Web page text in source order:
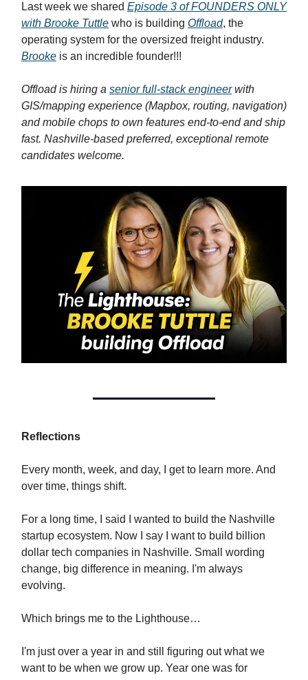
Last week we shared Episode 3 of FOUNDERS ONLY
with Brooke Tuttle who is building Offload, the
operating system for the oversized freight industry.
Brooke is an incredible founder!!!
Offload is hiring a senior full-stack engineerwith
GIS/mapping experience (Mapbox, routing, navigation)
and mobile chops to own features end-to-end and ship
fast. Nashville-based preferred, exceptional remote
candidates welcome.
Reflections
Every month, week, and day, I get to learn more. And
over time, things shift.
For a long time, I said I wanted to build the Nashville
startup ecosystem. Now I say I want to build billion
dollar tech companies in Nashville. Small wording
change, big difference in meaning. I'm always
evolving.
Which brings me to the Lighthouse…
I'm just over a year in and still figuring out what we
want to be when we grow up. Year one was for